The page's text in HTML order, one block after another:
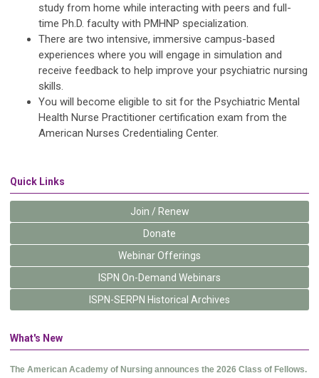
study from home while interacting with peers and full-
time Ph.D. faculty with PMHNP specialization.
There are two intensive, immersive campus-based
experiences where you will engage in simulation and
receive feedback to help improve your psychiatric nursing
skills.
You will become eligible to sit for the Psychiatric Mental
Health Nurse Practitioner certification exam from the
American Nurses Credentialing Center.
Quick Links
Join / Renew
Donate
Webinar Offerings
ISPN On-Demand Webinars
ISPN-SERPN Historical Archives
What's New
The American Academy of Nursing announces the 2026 Class of Fellows.